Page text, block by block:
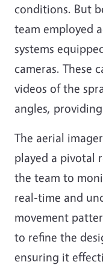
conditions. But
team employed
systems
cameras. These
videos of the
angles,
The aerial
played a pivotal
the team to
real-time and
movement
to refine the
ensuring it